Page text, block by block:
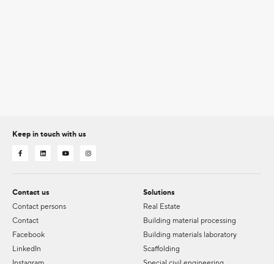
Keep in touch with us
Contact us
Contact persons
Contact
Facebook
LinkedIn
Solutions
Real Estate
Building material processing
Building materials laboratory
Scaffolding